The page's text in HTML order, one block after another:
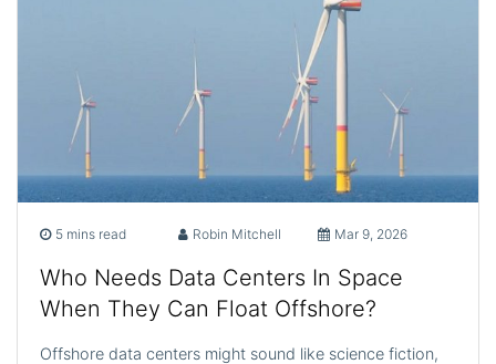
5 mins read Robin Mitchell Mar 9, 2026
Who Needs Data Centers In Space
When They Can Float Offshore?
Offshore data centers might sound like science fiction,